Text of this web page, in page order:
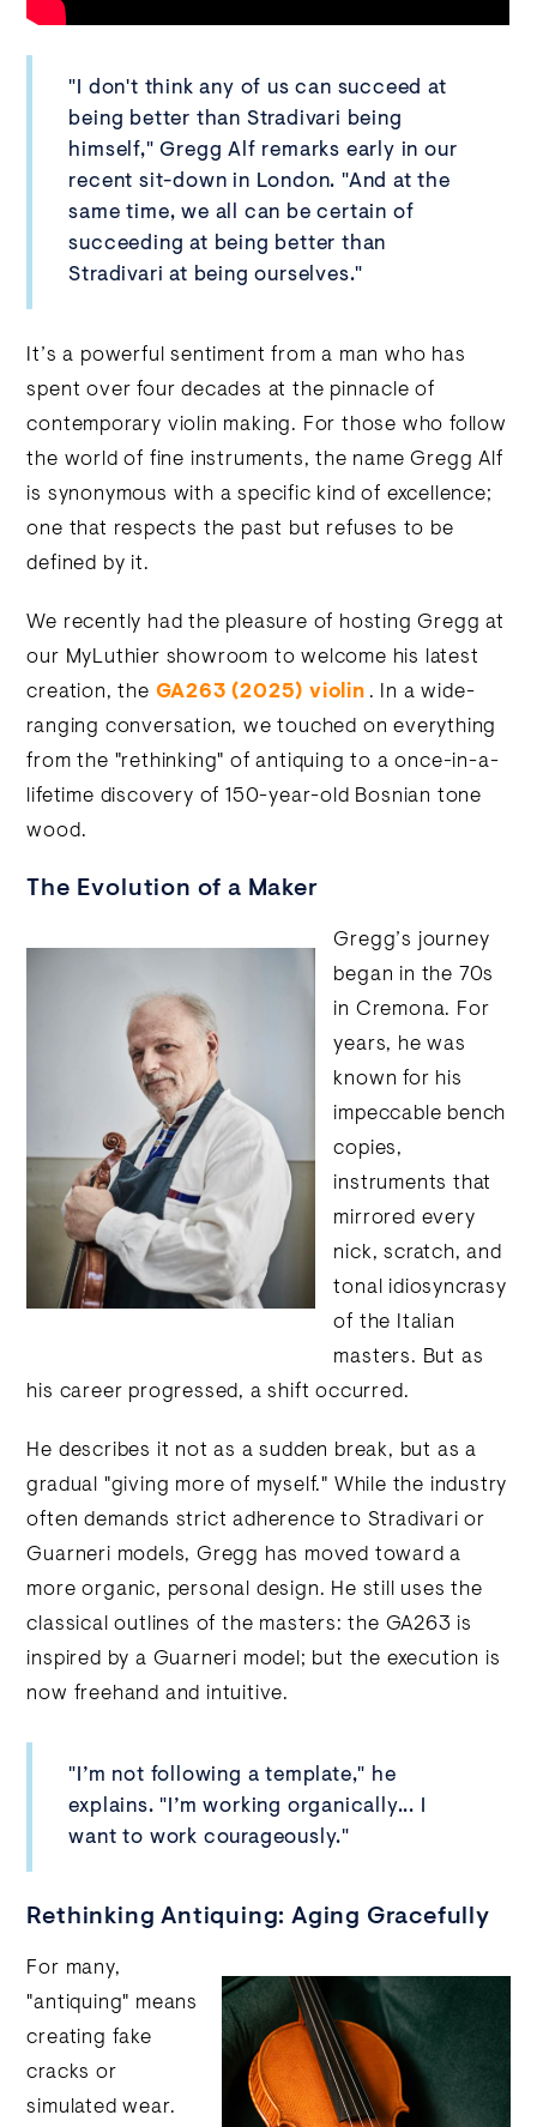
"I don't think any of us can succeed at
being better than Stradivari being
himself," Gregg Alf remarks early in our
recent sit-down in London. "And at the
same time, we all can be certain of
succeeding at being better than
Stradivari at being ourselves."
It’s a powerful sentiment from a man who has
spent over four decades at the pinnacle of
contemporary violin making. For those who follow
the world of fine instruments, the name Gregg Alf
is synonymous with a specific kind of excellence;
one that respects the past but refuses to be
defined by it.
We recently had the pleasure of hosting Gregg at
our MyLuthier showroom to welcome his latest
creation, the GA263 (2025) violin . In a wide-
ranging conversation, we touched on everything
from the "rethinking" of antiquing to a once-in-a-
lifetime discovery of 150-year-old Bosnian tone
wood.
The Evolution of a Maker
Gregg’s journey
began in the 70s
in Cremona. For
years, he was
known for his
impeccable bench
copies,
instruments that
mirrored every
nick, scratch, and
tonal idiosyncrasy
of the Italian
masters. But as
his career progressed, a shift occurred.
He describes it not as a sudden break, but as a
gradual "giving more of myself." While the industry
often demands strict adherence to Stradivari or
Guarneri models, Gregg has moved toward a
more organic, personal design. He still uses the
classical outlines of the masters: the GA263 is
inspired by a Guarneri model; but the execution is
now freehand and intuitive.
"I’m not following a template," he
explains. "I’m working organically... I
want to work courageously."
Rethinking Antiquing: Aging Gracefully
For many,
"antiquing" means
creating fake
cracks or
simulated wear.